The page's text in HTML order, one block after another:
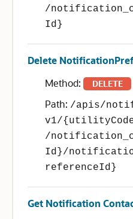
/
Id}
Delete
Method:
DELETE
Path: /apis/
v1/
/
Id}/
referenceId}
Get Notification